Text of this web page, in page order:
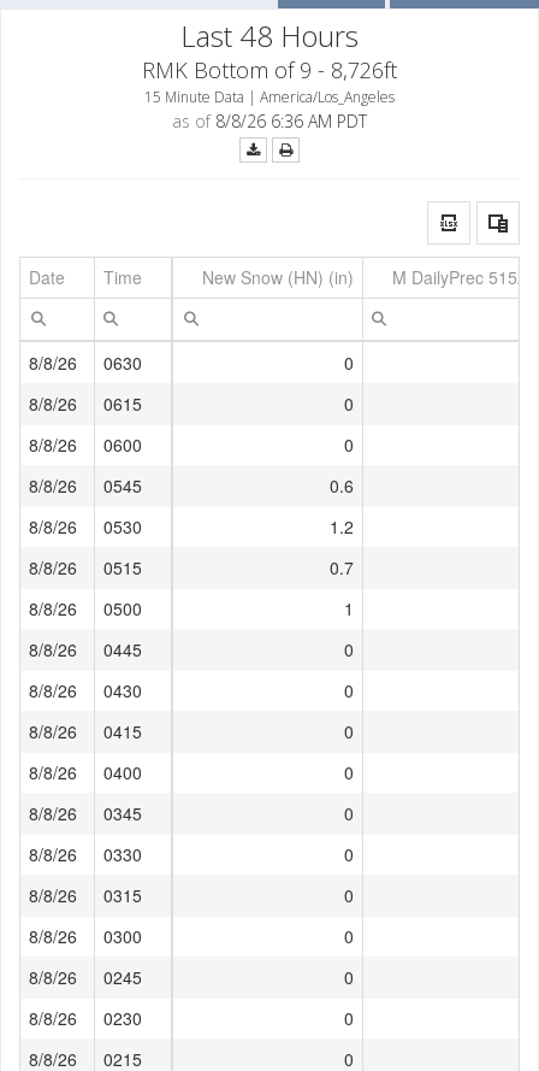
Last 48 Hours
RMK Bottom of 9 - 8,726ft
15 Minute Data | America/Los_Angeles
as of8/8/26 6:36 AM PDT
Date Time New Snow (HN) (in) M DailyPrec
0
0
0
0.6
1.2
0.7
1
0
0
0
0
0
0
0
0
0
0
0
8/8/26
0630
8/8/26
0615
8/8/26
0600
8/8/26
0545
8/8/26
0530
8/8/26
0515
8/8/26
0500
8/8/26
0445
8/8/26
0430
8/8/26
0415
8/8/26
0400
8/8/26
0345
8/8/26
0330
8/8/26
0315
8/8/26
0300
8/8/26
0245
8/8/26
0230
8/8/26
0215